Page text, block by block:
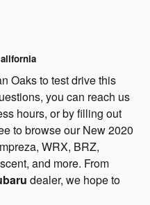
Oaks to test drive this
you can reach us
hours, or by filling out
to browse our New 2020
WRX, BRZ,
and more. From
dealer, we hope to